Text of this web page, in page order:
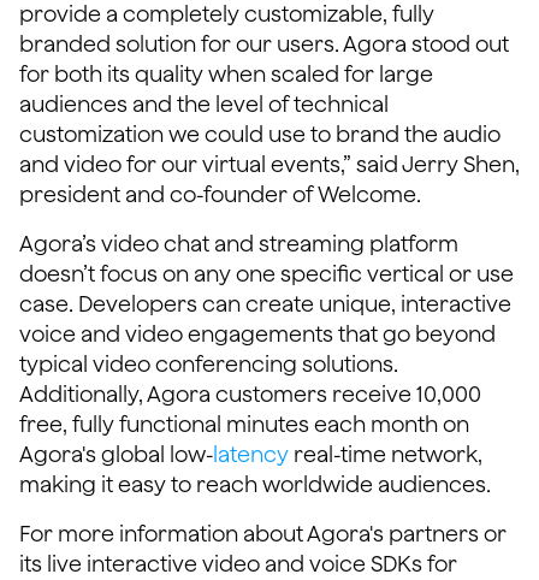
provide a completely customizable, fully
branded solution for our users. Agora stood out
for both its quality when scaled for large
audiences and the level of technical
customization we could use to brand the audio
and video for our virtual events,” said Jerry Shen,
president and co-founder of Welcome.
Agora’s video chat and streaming platform
doesn’t focus on any one specific vertical or use
case. Developers can create unique, interactive
voice and video engagements that go beyond
typical video conferencing solutions.
Additionally, Agora customers receive 10,000
free, fully functional minutes each month on
Agora's global low- latency real-time network,
making it easy to reach worldwide audiences.
For more information about Agora's partners or
its live interactive video and voice SDKs for